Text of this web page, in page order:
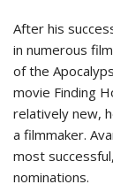
After his
in numerous
of the
movie Finding
relatively new,
a filmmaker.
most
nominations.